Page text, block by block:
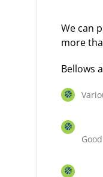
We can
more
Bellows